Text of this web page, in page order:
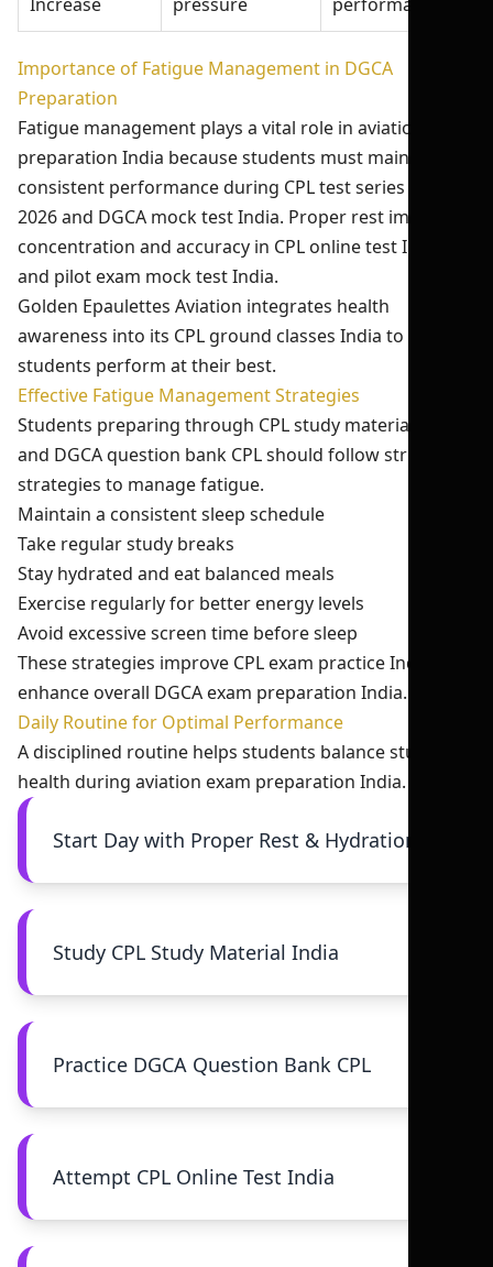
Importance of Fatigue Management in DGCA
Preparation
Fatigue management plays a vital role in aviation exam
preparation India because students must maintain
consistent performance during CPL test series India
2026 and DGCA mock test India. Proper rest improves
concentration and accuracy in CPL online test India
and pilot exam mock test India.
Golden Epaulettes Aviation integrates health
awareness into its CPL ground classes India to ensure
students perform at their best.
Effective Fatigue Management Strategies
Students preparing through CPL study material India
and DGCA question bank CPL should follow structured
strategies to manage fatigue.
Maintain a consistent sleep schedule
Take regular study breaks
Stay hydrated and eat balanced meals
Exercise regularly for better energy levels
Avoid excessive screen time before sleep
These strategies improve CPL exam practice India and
enhance overall DGCA exam preparation India.
Daily Routine for Optimal Performance
A disciplined routine helps students balance study and
health during aviation exam preparation India.
Start Day with Proper Rest & Hydration
Study CPL Study Material India
Practice DGCA Question Bank CPL
Attempt CPL Online Test India